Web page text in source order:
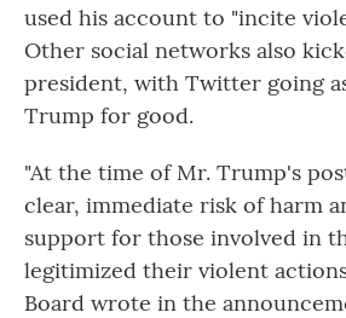
used his account to "incite
Other social networks also
president, with Twitter going
Trump for good.
"At the time of Mr. Trump's
clear, immediate risk of harm
support for those involved in
legitimized their violent
Board wrote in the